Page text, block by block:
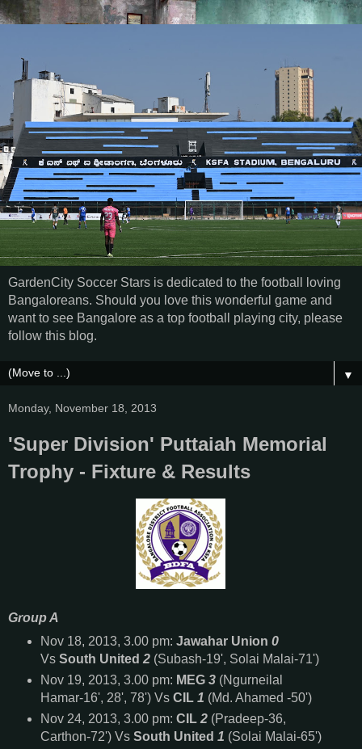
GardenCity Soccer Stars is dedicated to the football loving
Bangaloreans. Should you love this wonderful game and
want to see Bangalore as a top football playing city, please
follow this blog.
▼
Monday, November 18, 2013
'Super Division' Puttaiah Memorial
Trophy - Fixture & Results
Group A
Nov 18, 2013, 3.00 pm: Jawahar Union 0
Vs South United 2(Subash-19', Solai Malai-71')
Nov 19, 2013, 3.00 pm: MEG 3(Ngurneilal
Hamar-16', 28', 78') Vs CIL 1 (Md. Ahamed -50')
Nov 24, 2013, 3.00 pm: CIL 2(Pradeep-36,
Carthon-72') Vs South United 1 (Solai Malai-65')